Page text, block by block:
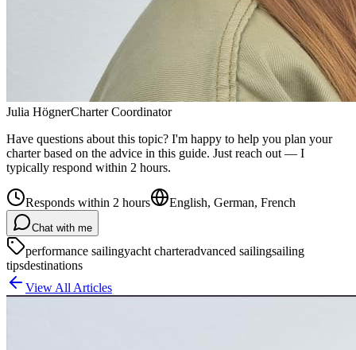
Julia HögnerCharter Coordinator
Have questions about this topic? I'm happy to help you plan your
charter based on the advice in this guide. Just reach out — I
typically respond within 2 hours.
Responds within 2 hours English, German, French
Chat with me
performance sailingyacht charteradvanced sailingsailing
tipsdestinations
View All Articles